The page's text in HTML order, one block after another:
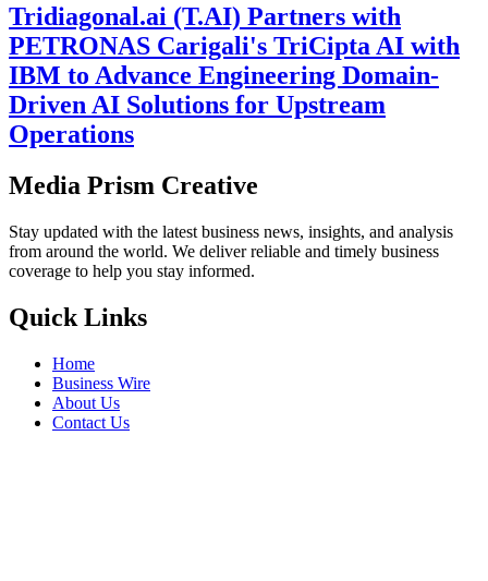
Tridiagonal.ai (T.AI) Partners with
PETRONAS Carigali's TriCipta AI with
IBM to Advance Engineering Domain-
Driven AI Solutions for Upstream
Operations
Media Prism Creative
Stay updated with the latest business news, insights, and analysis
from around the world. We deliver reliable and timely business
coverage to help you stay informed.
Quick Links
Home
Business Wire
About Us
Contact Us